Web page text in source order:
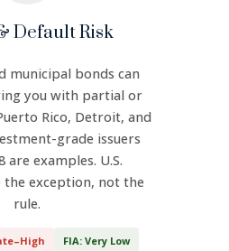
Default Risk
municipal bonds can
you with partial or
Rico, Detroit, and
grade issuers
are examples. U.S.
the exception, not the
rule.
FIA: Very Low